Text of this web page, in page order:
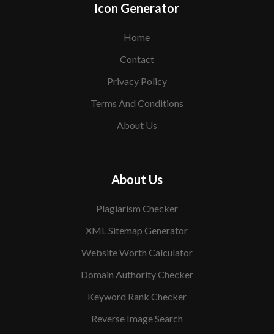
Icon Generator
Home
Contact
Privacy Policy
Terms And Conditions
About Us
About Us
Plagiarism Checker
XML Sitemap Generator
Website Worth Calculator
Domain Authority Checker
Keyword Rank Checker
Reverse Image Search